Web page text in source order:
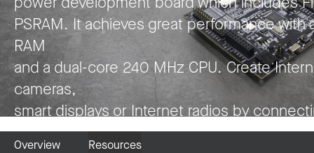
PSRAM. It achieves great performance with
RAM
and a dual-core 240 MHz CPU. Create
cameras,
smart displays or Internet radios by
LCDs, microphones and codecs to it. Have
Overview Resources